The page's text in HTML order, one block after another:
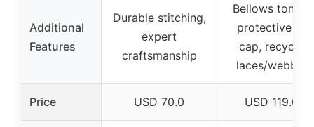
Additional
Features
Durable stitching,
expert
craftsmanship
Bellows
protective toe
cap, recycled
laces/webbing
Price USD 70.0 USD 119.07